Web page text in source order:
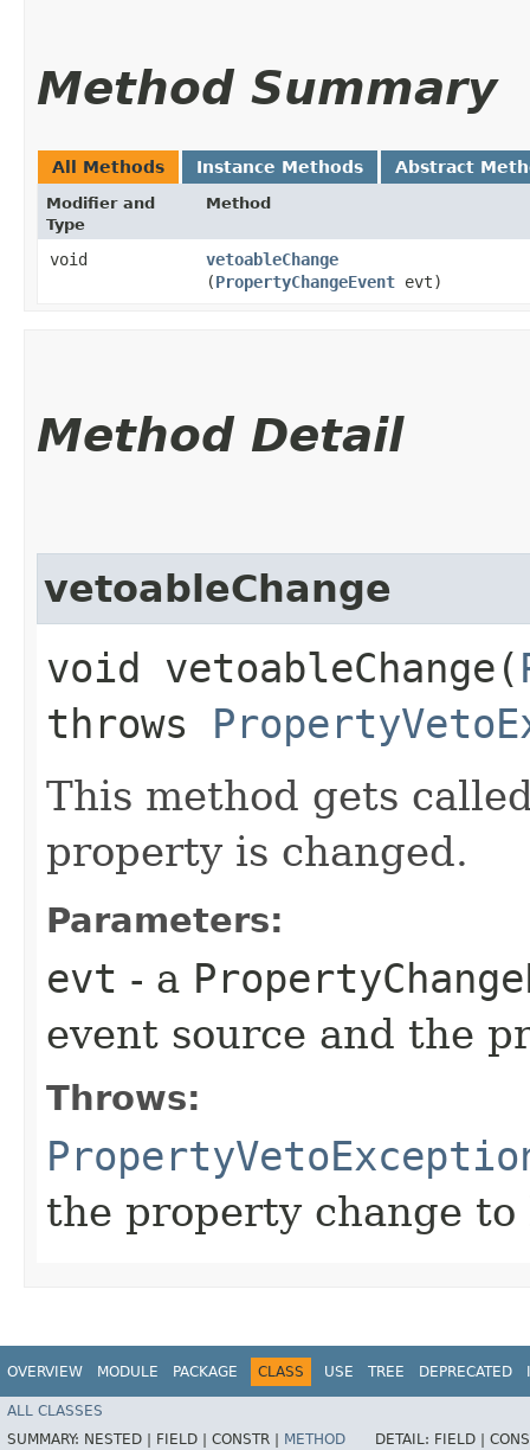
Method Summary
All Methods Instance Methods Abstract
Modifier and
Type
Method
void vetoableChange
(PropertyChangeEvent evt)
Method Detail
vetoableChange
void vetoableChange​(
throws
This method gets
property is changed.
Parameters:
evt - a
event source and the
Throws:
the property change
OVERVIEW MODULE PACKAGE CLASS USE TREE DEPRECATED
ALL CLASSES
SUMMARY: NESTED | FIELD | CONSTR | METHOD DETAIL: FIELD |